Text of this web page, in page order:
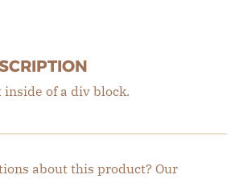
inside of a div block.
about this product? Our